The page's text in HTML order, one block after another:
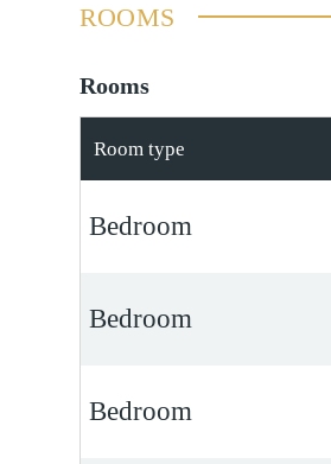
ROOMS
Rooms
Room type
Bedroom
Bedroom
Bedroom